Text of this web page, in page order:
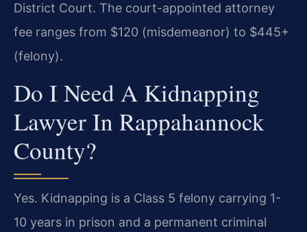
District Court. The court-appointed attorney
fee ranges from $120 (misdemeanor) to $445+
(felony).
Do I Need A Kidnapping
Lawyer In Rappahannock
County?
Yes. Kidnapping is a Class 5 felony carrying 1-
10 years in prison and a permanent criminal